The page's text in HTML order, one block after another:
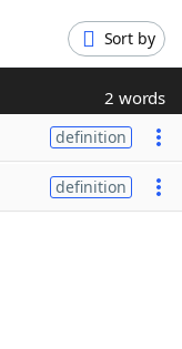
Sort by
2 words
definition
definition